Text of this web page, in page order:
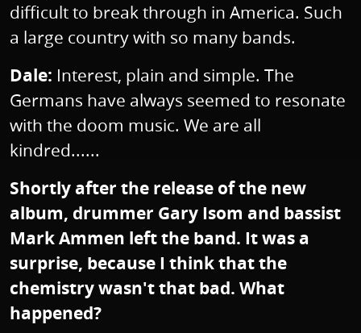
difficult to break through in America. Such
a large country with so many bands.
Dale: Interest, plain and simple. The
Germans have always seemed to resonate
with the doom music. We are all
kindred......
Shortly after the release of the new
album, drummer Gary Isom and bassist
Mark Ammen left the band. It was a
surprise, because I think that the
chemistry wasn't that bad. What
happened?